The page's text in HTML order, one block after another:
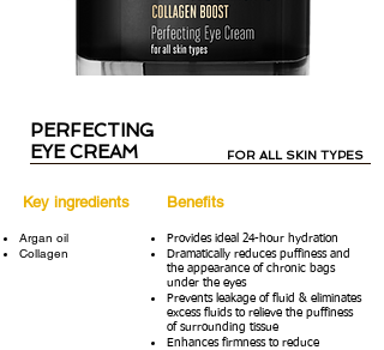
PERFECTING
EYE CREAM
FOR ALL SKIN TYPES
Key ingredients Benefits
Argan oil
Collagen
Provides ideal 24-hour hydration
Dramatically reduces puffiness and
the appearance of chronic bags
under the eyes
Prevents leakage of fluid & eliminates
excess fluids to relieve the puffiness
of surrounding tissue
Enhances firmness to reduce